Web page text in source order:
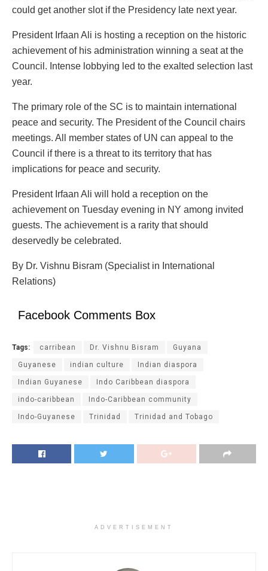
could get another slot if the Presidency late next year.
President Irfaan Ali is hosting a reception on the historic
achievement of his administration winning a seat at the
Council. Intense lobbying led to the exalted selection last
year.
The primary role of the SC is to maintain international
peace and security. The President of the Council chairs
meetings. All member states of UN can appeal to the
Council if there is a threat to its territory that has
implications for peace and security.
President Irfaan Ali will hold a reception on the
achievement on Tuesday evening in NY among invited
guests. The achievement is a rarity that should
deservedly be celebrated.
By Dr. Vishnu Bisram (Specialist in International
Relations)
Facebook Comments Box
Tags: carribean Dr. Vishnu Bisram Guyana
Guyanese indian culture Indian diaspora
Indian Guyanese Indo Caribbean diaspora
indo-caribbean Indo-Caribbean community
Indo-Guyanese Trinidad Trinidad and Tobago
ADVERTISEMENT